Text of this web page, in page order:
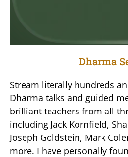
Dharma
Stream literally hundreds
Dharma talks and guided
brilliant teachers from all
including Jack Kornfield,
Joseph Goldstein, Mark
more. I have personally